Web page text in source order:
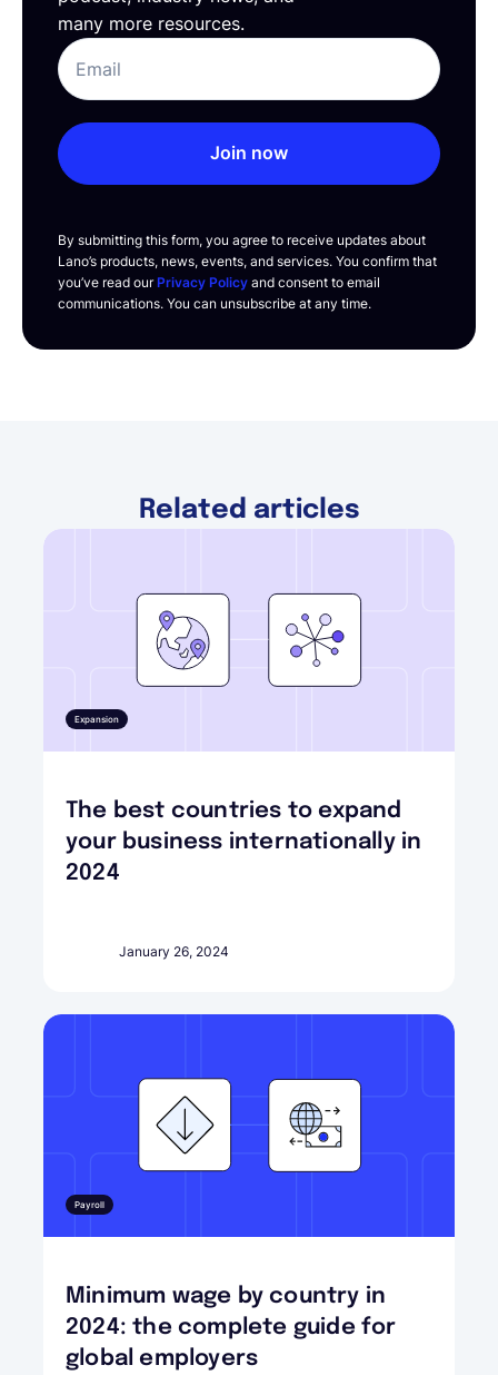
many more resources.
Join now
By submitting this form, you agree to receive updates about
Lano’s products, news, events, and services. You confirm that
you’ve read ourPrivacy Policy and consent to email
communications. You can unsubscribe at any time.
Related articles
Expansion
The best countries to expand
your business internationally in
2024
January 26, 2024
Payroll
Minimum wage by country in
2024: the complete guide for
global employers